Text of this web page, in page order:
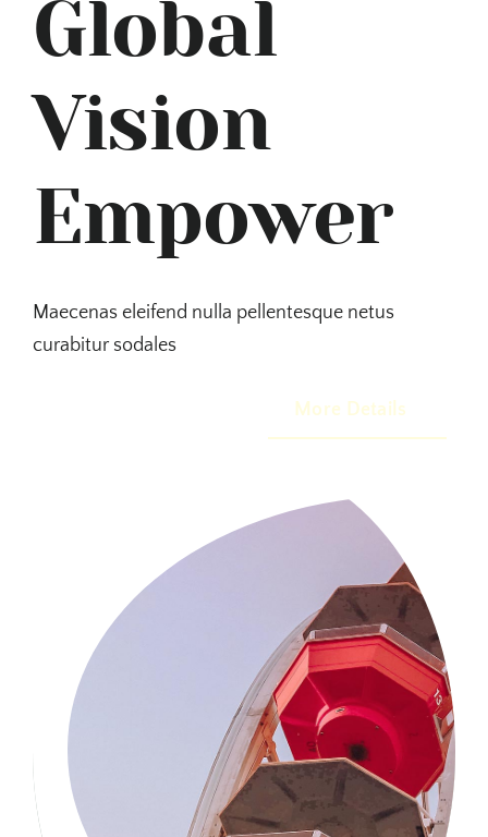
Global
Vision
Empower
Maecenas eleifend nulla pellentesque netus
curabitur sodales
More Details